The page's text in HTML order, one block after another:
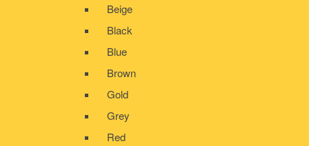
Beige
Black
Blue
Brown
Gold
Grey
Red